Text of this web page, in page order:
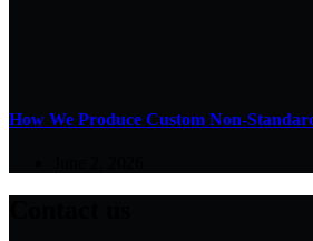
How We Produce Custom Non-